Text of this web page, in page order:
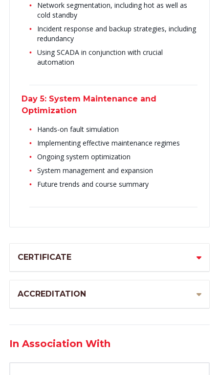
Network segmentation, including hot as well as
cold standby
Incident response and backup strategies, including
redundancy
Using SCADA in conjunction with crucial
automation
Day 5: System Maintenance and
Optimization
Hands-on fault simulation
Implementing effective maintenance regimes
Ongoing system optimization
System management and expansion
Future trends and course summary
CERTIFICATE
ACCREDITATION
In Association With